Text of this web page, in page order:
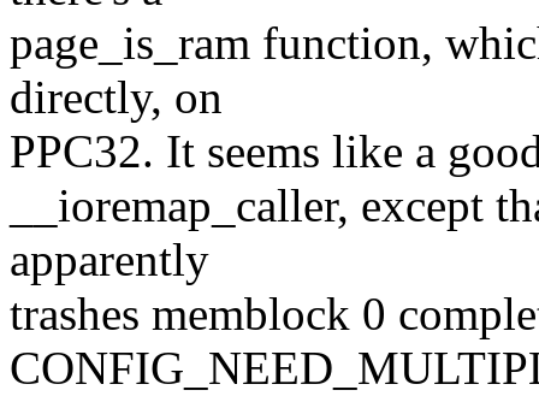
page_is_ram function,
directly, on
PPC32. It seems like a
__ioremap_caller, except
apparently
trashes memblock 0